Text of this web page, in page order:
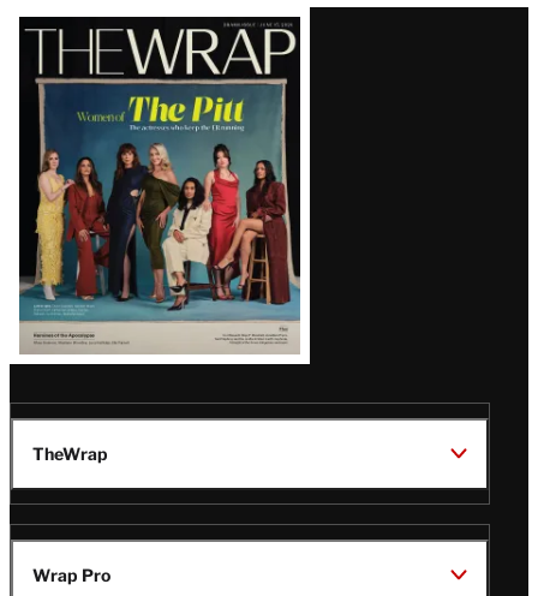
Latest
Magazine
Issue
TheWrap
Wrap Pro